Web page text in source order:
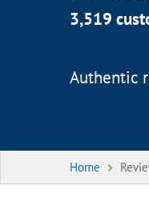
Home
3,519
Authentic